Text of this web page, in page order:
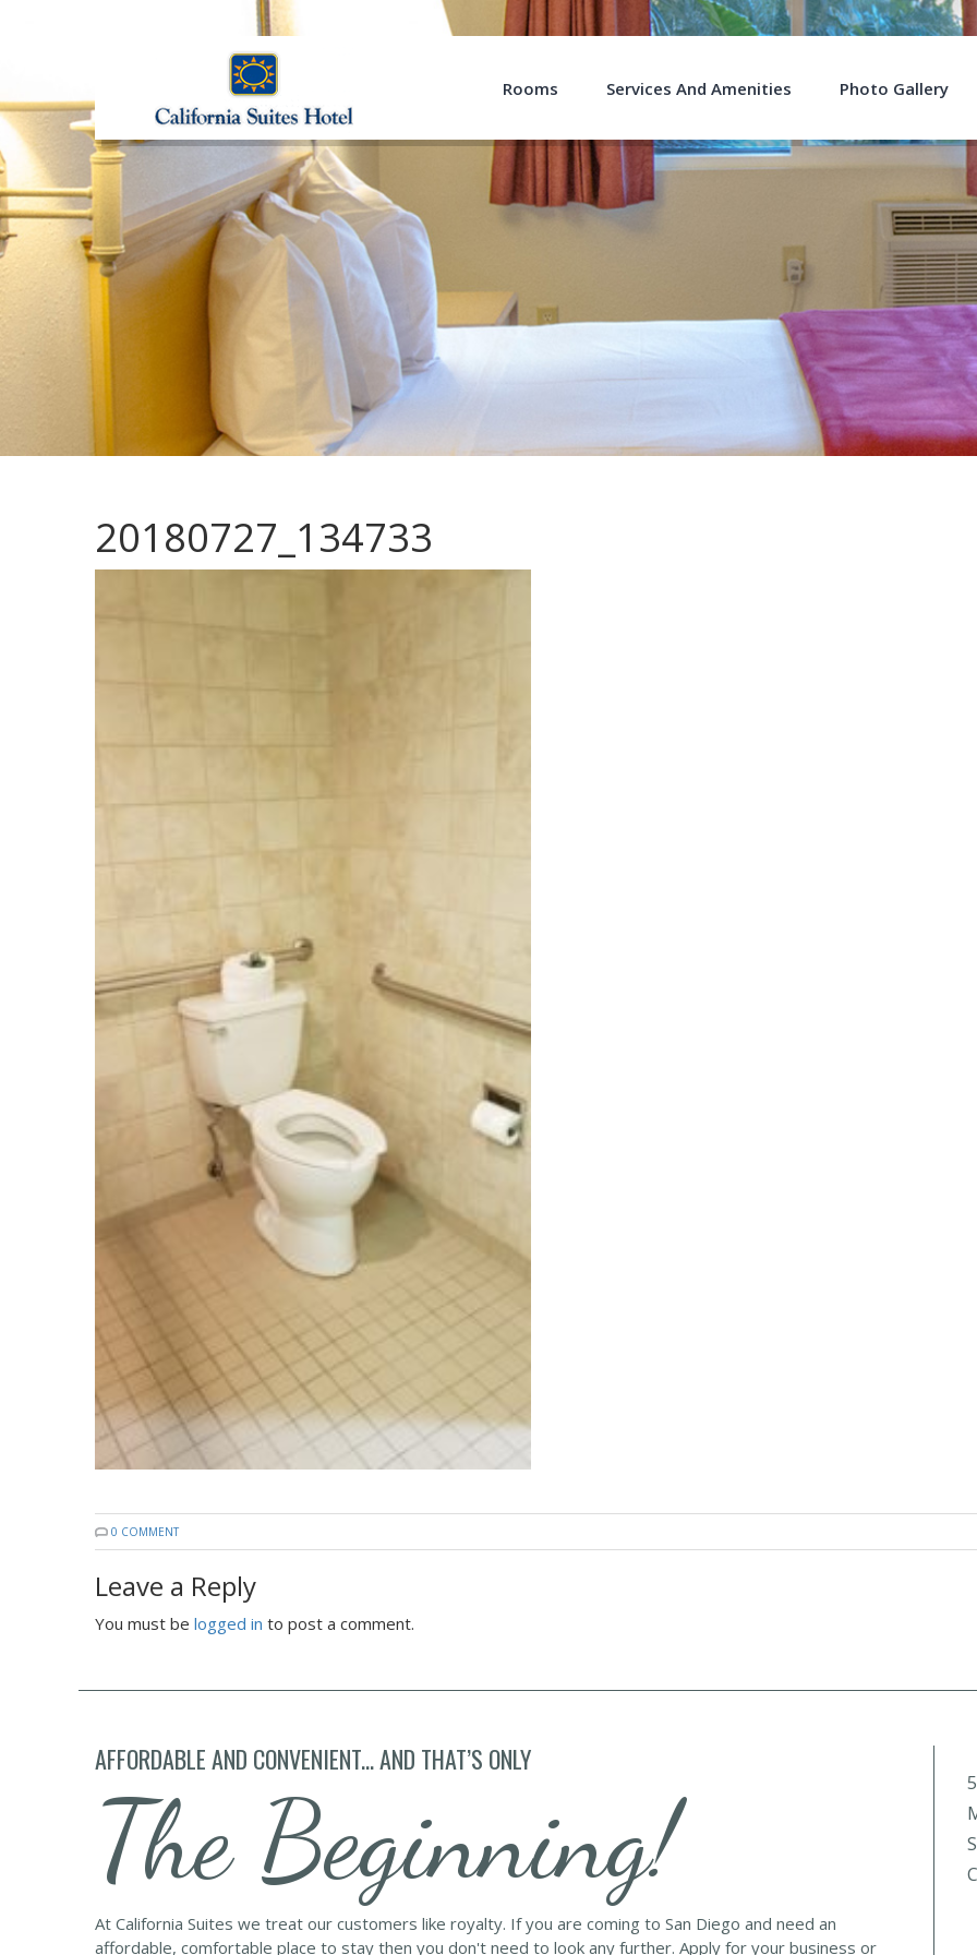
Rooms Services And Amenities Photo Gallery
20180727_134733
0 COMMENT
Leave a Reply
You must be logged in to post a comment.
AFFORDABLE AND CONVENIENT... AND THAT’S ONLY
The Beginning!
At California Suites we treat our customers like royalty. If you are coming to San Diego and need an
affordable, comfortable place to stay then you don't need to look any further. Apply for your business or